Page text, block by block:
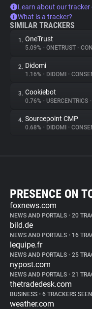
Learn about our tracker
What is a tracker?
SIMILAR TRACKERS
1. OneTrust
5.09% • ONETRUST •
2. Didomi
1.16% • DIDOMI •
3. Cookiebot
0.76% • USERCENTRICS •
4. Sourcepoint CMP
0.68% • DIDOMI •
PRESENCE ON
foxnews.com
NEWS AND PORTALS • 20
bild.de
NEWS AND PORTALS • 16
lequipe.fr
NEWS AND PORTALS • 25
nypost.com
NEWS AND PORTALS • 21
thetradedesk.com
BUSINESS • 6 TRACKERS SEEN
weather.com